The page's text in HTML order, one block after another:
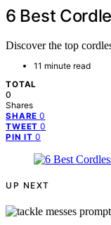
6 Best
Discover the top
11 minute read
TOTAL
0
Shares
SHARE 0
TWEET 0
PIN IT 0
UP NEXT